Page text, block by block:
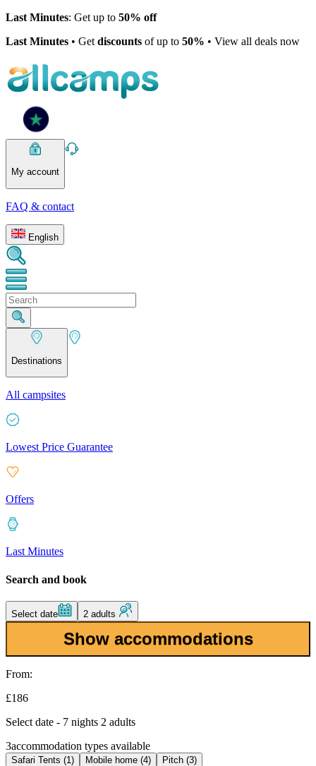
Last Minutes: Get up to 50% off
Last Minutes • Get discounts of up to 50% • View all deals now
My account
FAQ & contact
English
Destinations
All campsites
Lowest Price Guarantee
Offers
Last Minutes
Search and book
Select date 2 adults
Show accommodations
From:
£186
Select date - 7 nights 2 adults
3accommodation types available
Safari Tents (1) Mobile home (4) Pitch (3)